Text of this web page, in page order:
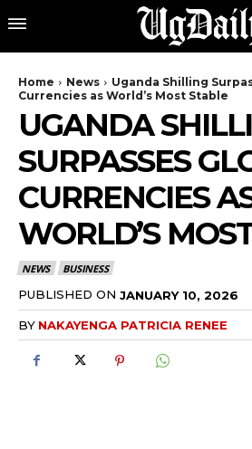
Home News
Uganda Shilling
Currencies as World’s Most Stable
UGANDA
SURPASSES
CURRENCIES
WORLD’S
NEWS BUSINESS
PUBLISHED ON JANUARY 10, 2026
BY NAKAYENGA PATRICIA RENEE